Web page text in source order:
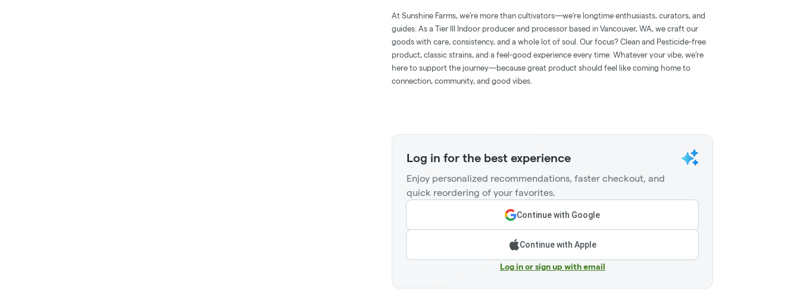
At Sunshine Farms, we’re more than cultivators—we’re longtime enthusiasts, curators, and
guides. As a Tier III Indoor producer and processor based in Vancouver, WA, we craft our
goods with care, consistency, and a whole lot of soul. Our focus? Clean and Pesticide-free
product, classic strains, and a feel-good experience every time. Whatever your vibe, we’re
here to support the journey—because great product should feel like coming home to
connection, community, and good vibes.
Log in for the best experience
Enjoy personalized recommendations, faster checkout, and
quick reordering of your favorites.
Continue with Google
Continue with Apple
Log in or sign up with email